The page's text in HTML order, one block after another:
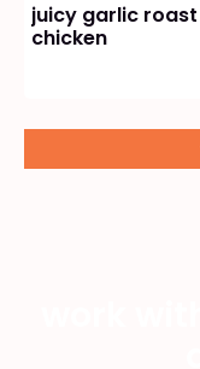
juicy garlic roast
chicken